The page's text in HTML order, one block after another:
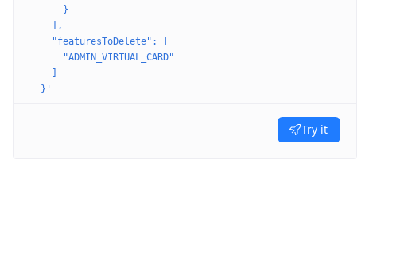
      }
    ],
    "featuresToDelete": [
      "ADMIN_VIRTUAL_CARD"
  }'
Try it